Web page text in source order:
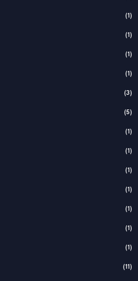
(1)
(1)
(1)
(1)
(3)
(5)
(1)
(1)
(1)
(1)
(1)
(1)
(1)
(11)